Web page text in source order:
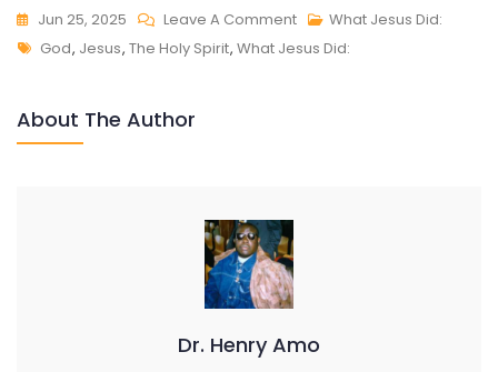
Jun 25, 2025 Leave A CommentOn
WHAT
What Jesus Did:
Tags
God, Jesus, The Holy Spirit, What Jesus Did:
About The Author
Dr. Henry Amo